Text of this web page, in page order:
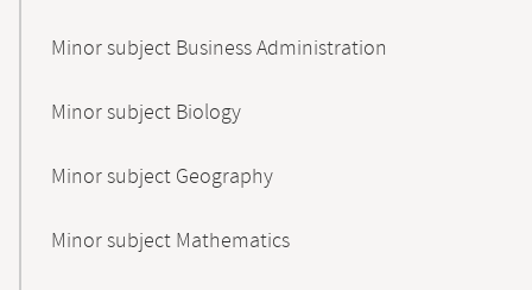
Minor subject Business Administration
Minor subject Biology
Minor subject Geography
Minor subject Mathematics